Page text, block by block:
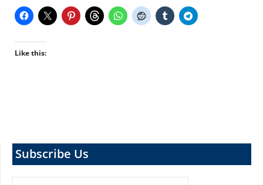
Like this:
Subscribe Us